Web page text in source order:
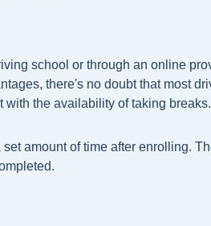
school or through an online
there's no doubt that most
with the availability of taking breaks.
amount of time after enrolling.